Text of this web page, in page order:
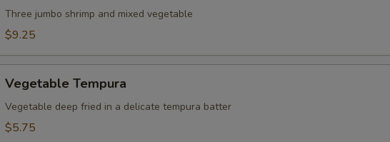
Vegetable
Tempura
Three jumbo shrimp and mixed vegetable
$9.25
Tempura
Vegetable Tempura
Vegetable deep fried in a delicate tempura batter
$5.75